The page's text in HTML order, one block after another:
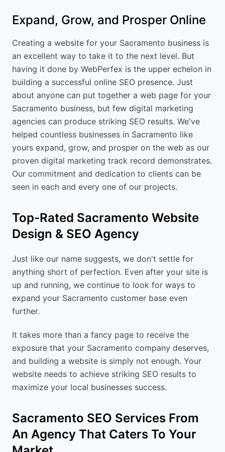
Expand, Grow, and Prosper Online
Creating a website for your Sacramento business is
an excellent way to take it to the next level. But
having it done by WebPerfex is the upper echelon in
building a successful online SEO presence. Just
about anyone can put together a web page for your
Sacramento business, but few digital marketing
agencies can produce striking SEO results. We've
helped countless businesses in Sacramento like
yours expand, grow, and prosper on the web as our
proven digital marketing track record demonstrates.
Our commitment and dedication to clients can be
seen in each and every one of our projects.
Top-Rated Sacramento Website
Design & SEO Agency
Just like our name suggests, we don't settle for
anything short of perfection. Even after your site is
up and running, we continue to look for ways to
expand your Sacramento customer base even
further.
It takes more than a fancy page to receive the
exposure that your Sacramento company deserves,
and building a website is simply not enough. Your
website needs to achieve striking SEO results to
maximize your local businesses success.
Sacramento SEO Services From
An Agency That Caters To Your